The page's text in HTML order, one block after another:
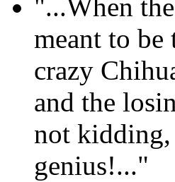
"...When
meant to be
crazy
and the
not
genius!..."